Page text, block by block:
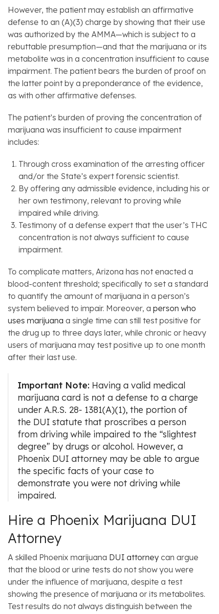
However, the patient may establish an affirmative
defense to an (A)(3) charge by showing that their use
was authorized by the AMMA—which is subject to a
rebuttable presumption—and that the marijuana or its
metabolite was in a concentration insufficient to cause
impairment. The patient bears the burden of proof on
the latter point by a preponderance of the evidence,
as with other affirmative defenses.
The patient’s burden of proving the concentration of
marijuana was insufficient to cause impairment
includes:
Through cross examination of the arresting officer
and/or the State’s expert forensic scientist.
By offering any admissible evidence, including his or
her own testimony, relevant to proving while
impaired while driving.
Testimony of a defense expert that the user’s THC
concentration is not always sufficient to cause
impairment.
To complicate matters, Arizona has not enacted a
blood-content threshold; specifically to set a standard
to quantify the amount of marijuana in a person’s
system believed to impair. Moreover, a person who
uses marijuana a single time can still test positive for
the drug up to three days later, while chronic or heavy
users of marijuana may test positive up to one month
after their last use.
Important Note: Having a valid medical
marijuana card is not a defense to a charge
under A.R.S. 28- 1381(A)(1), the portion of
the DUI statute that proscribes a person
from driving while impaired to the “slightest
degree” by drugs or alcohol. However, a
Phoenix DUI attorney may be able to argue
the specific facts of your case to
demonstrate you were not driving while
impaired.
Hire a Phoenix Marijuana DUI
Attorney
A skilled Phoenix marijuana DUI attorney can argue
that the blood or urine tests do not show you were
under the influence of marijuana, despite a test
showing the presence of marijuana or its metabolites.
Test results do not always distinguish between the